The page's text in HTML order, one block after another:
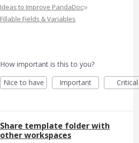
Ideas to Improve PandaDoc»
Fillable Fields & Variables
How important is this to you?
Nice to have
Important Critical
Share template folder with
other workspaces